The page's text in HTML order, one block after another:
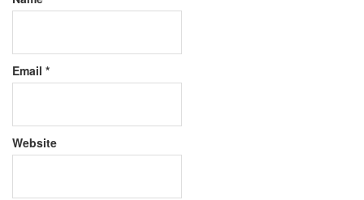
Email *
Website